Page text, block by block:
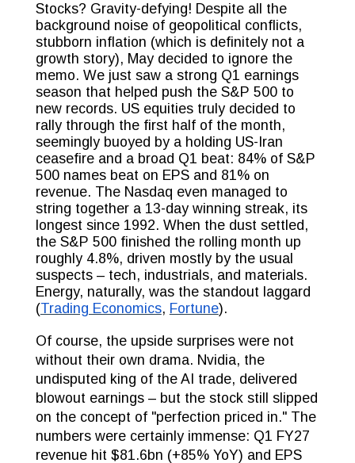
Stocks? Gravity-defying! Despite all the
background noise of geopolitical conflicts,
stubborn inflation (which is definitely not a
growth story), May decided to ignore the
memo. We just saw a strong Q1 earnings
season that helped push the S&P 500 to
new records. US equities truly decided to
rally through the first half of the month,
seemingly buoyed by a holding US-Iran
ceasefire and a broad Q1 beat: 84% of S&P
500 names beat on EPS and 81% on
revenue. The Nasdaq even managed to
string together a 13-day winning streak, its
longest since 1992. When the dust settled,
the S&P 500 finished the rolling month up
roughly 4.8%, driven mostly by the usual
suspects – tech, industrials, and materials.
Energy, naturally, was the standout laggard
(Trading Economics, Fortune).
Of course, the upside surprises were not
without their own drama. Nvidia, the
undisputed king of the AI trade, delivered
blowout earnings – but the stock still slipped
on the concept of "perfection priced in." The
numbers were certainly immense: Q1 FY27
revenue hit $81.6bn (+85% YoY) and EPS